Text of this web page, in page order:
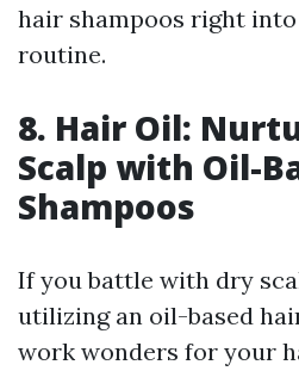
hair shampoos right
routine.
8. Hair Oil:
Scalp with Oil-
Shampoos
If you battle with dry
utilizing an oil-based
work wonders for your